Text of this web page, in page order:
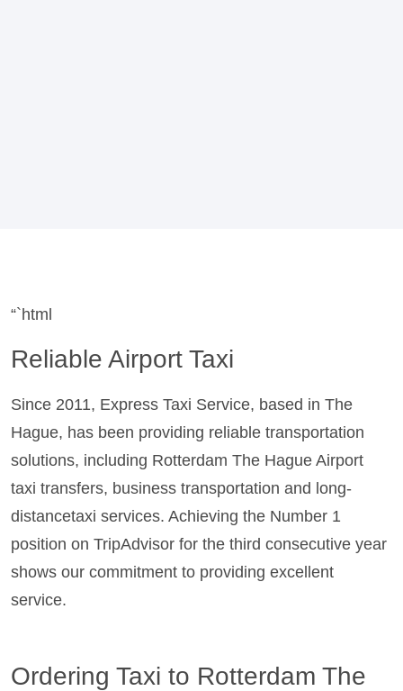
“`html
Reliable Airport Taxi
Since 2011, Express Taxi Service, based in The
Hague, has been providing reliable transportation
solutions, including Rotterdam The Hague Airport
taxi transfers, business transportation and long-
distancetaxi services. Achieving the Number 1
position on TripAdvisor for the third consecutive year
shows our commitment to providing excellent
service.
Ordering Taxi to Rotterdam The